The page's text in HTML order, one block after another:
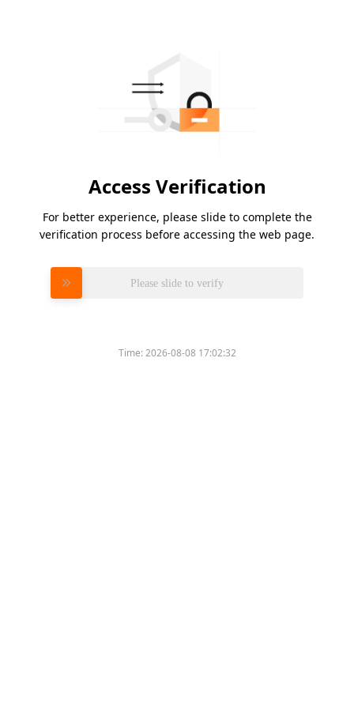
Access Verification
For better experience, please slide to complete the
verification process before accessing the web page.
Please slide to verify
Time:2026-08-08 17:02:32